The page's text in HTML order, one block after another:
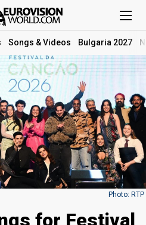
Songs & Videos Bulgaria 2027
Photo: RTP
for Festival